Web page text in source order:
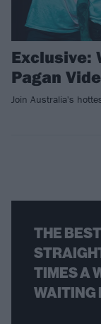
Exclusive:
Pagan
Join Australia's
THE
TIMES A
WAITING